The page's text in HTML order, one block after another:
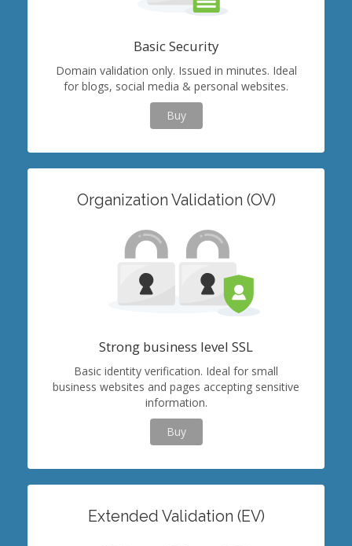
Basic Security
Domain validation only. Issued in minutes. Ideal
for blogs, social media & personal websites.
Buy
Organization Validation (OV)
Strong business level SSL
Basic identity verification. Ideal for small
business websites and pages accepting sensitive
information.
Buy
Extended Validation (EV)